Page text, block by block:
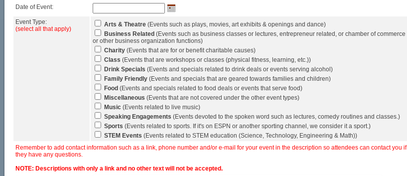
Date of Event:
Event Type:
(select all that apply)
Arts & Theatre (Events such as plays, movies, art exhibits & openings and dance)
Business Related (Events such as business classes or lectures, entrepreneur related, or chamber of commerce
or other business organization functions)
Charity (Events that are for or benefit charitable causes)
Class (Events that are workshops or classes (physical fitness, learning, etc.))
Drink Specials (Events and specials related to drink deals or events serving alcohol)
Family Friendly (Events and specials that are geared towards families and children)
Food (Events and specials related to food deals or events that serve food)
Miscellaneous (Events that are not covered under the other event types)
Music (Events related to live music)
Speaking Engagements (Events devoted to the spoken word such as lectures, comedy routines and classes.)
Sports (Events related to sports. If it's on ESPN or another sporting channel, we consider it a sport.)
STEM Events (Events related to STEM education (Science, Technology, Engineering & Math))
Remember to add contact information such as a link, phone number and/or e-mail for your event in the description so attendees can contact you if
they have any questions.
NOTE: Descriptions with only a link and no other text will not be accepted.